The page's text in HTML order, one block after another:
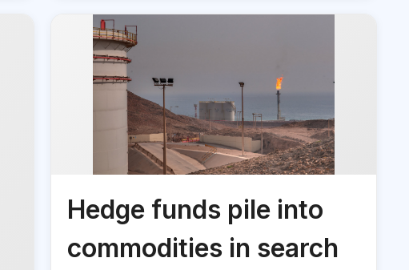
Hedge funds pile into
commodities in search